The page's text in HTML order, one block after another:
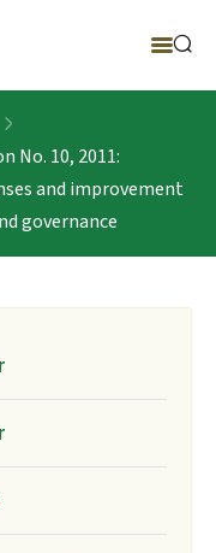
No. 10, 2011:
and improvement
governance